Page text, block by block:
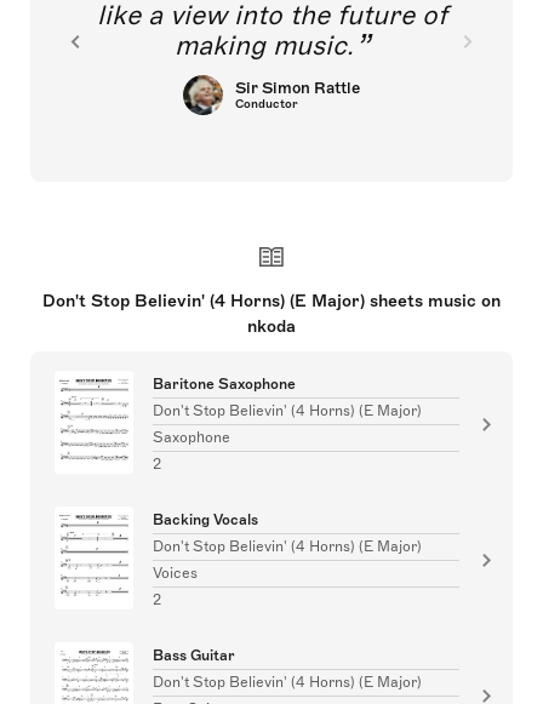
like a view into the future of
making music.
Sir Simon Rattle
Conductor
Don't Stop Believin' (4 Horns) (E Major) sheets music on
nkoda
Baritone Saxophone
Don't Stop Believin' (4 Horns) (E Major)
Saxophone
2
Backing Vocals
Don't Stop Believin' (4 Horns) (E Major)
Voices
2
Bass Guitar
Don't Stop Believin' (4 Horns) (E Major)